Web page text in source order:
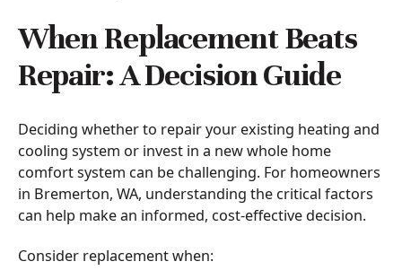
When Replacement Beats
Repair: A Decision Guide
Deciding whether to repair your existing heating and
cooling system or invest in a new whole home
comfort system can be challenging. For homeowners
in Bremerton, WA, understanding the critical factors
can help make an informed, cost-effective decision.
Consider replacement when: